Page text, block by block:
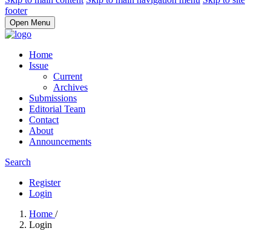
footer
Open Menu
Home
Issue
Current
Archives
Submissions
Editorial Team
Contact
About
Announcements
Search
Register
Login
Home /
Login